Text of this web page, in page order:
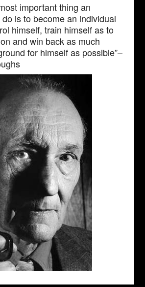
important thing an
is to become an individual
himself, train himself as to
and win back as much
for himself as possible”–